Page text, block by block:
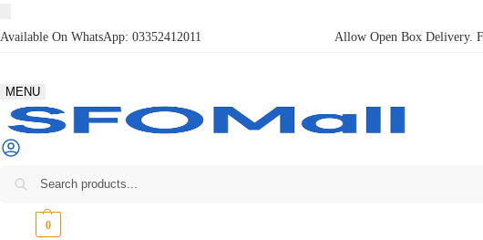
Available On WhatsApp: 03352412011 Allow Open Box Delivery.
MENU
0